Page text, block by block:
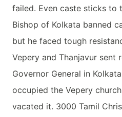
failed. Even caste sticks to
Bishop of Kolkata banned
but he faced tough
Vepery and Thanjavur sent
Governor General in
occupied the Vepery
vacated it. 3000 Tamil